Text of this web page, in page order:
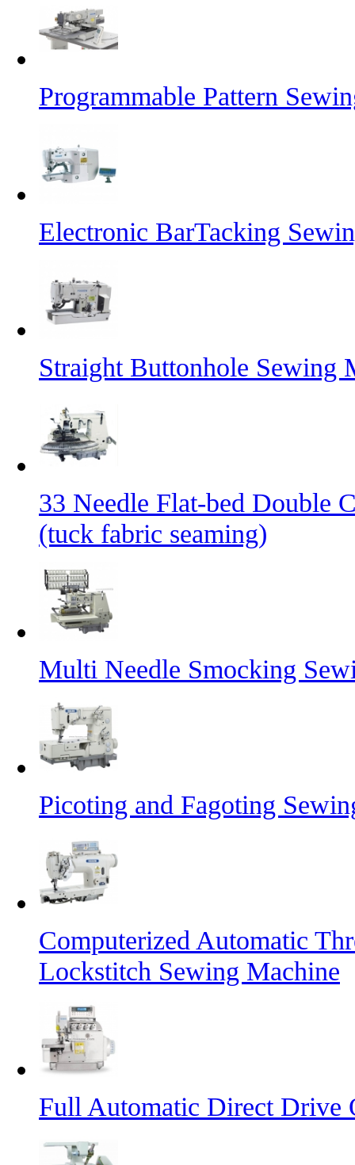
Programmable Pattern
Electronic BarTacking
Straight Buttonhole Sewing
33 Needle Flat-bed Double
(tuck fabric seaming)
Multi Needle Smocking
Picoting and Fagoting
Computerized Automatic
Lockstitch Sewing Machine
Full Automatic Direct Drive